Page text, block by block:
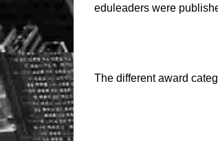
eduleaders were
The different award